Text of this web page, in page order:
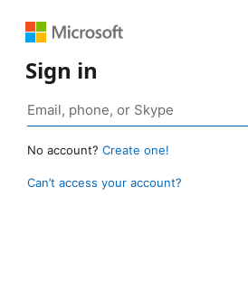
Sign in
No account? Create one!
Can’t access your account?